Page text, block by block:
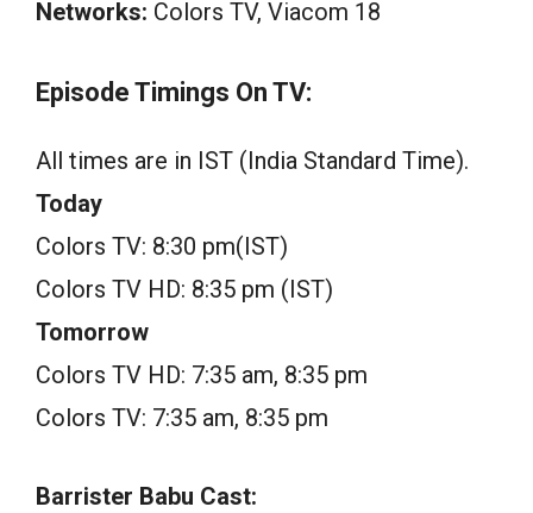
Networks: Colors TV, Viacom 18
Episode Timings On TV:
All times are in IST (India Standard Time).
Today
Colors TV: 8:30 pm(IST)
Colors TV HD: 8:35 pm (IST)
Tomorrow
Colors TV HD: 7:35 am, 8:35 pm
Colors TV: 7:35 am, 8:35 pm
Barrister Babu Cast: